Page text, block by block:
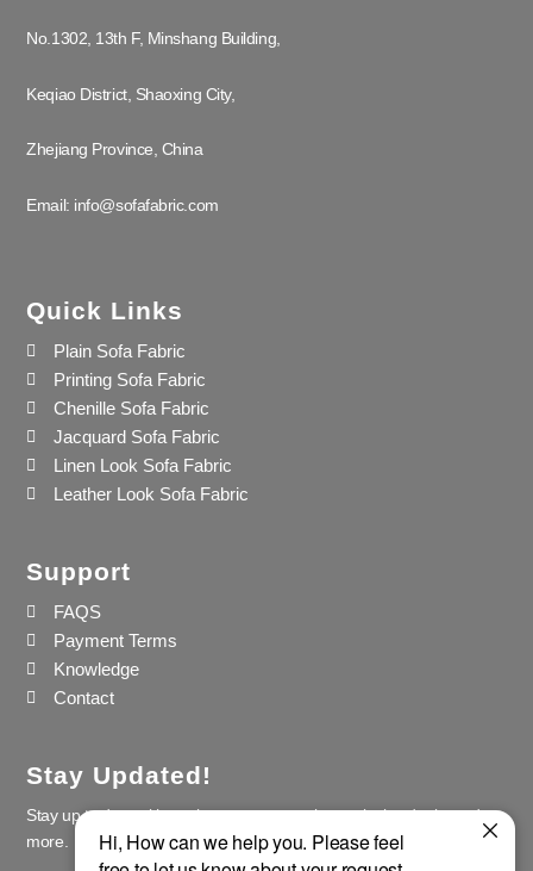
No.1302, 13th F, Minshang Building,
Keqiao District, Shaoxing City,
Zhejiang Province, China
Email: info@sofafabric.com
Quick Links
Plain Sofa Fabric
Printing Sofa Fabric
Chenille Sofa Fabric
Jacquard Sofa Fabric
Linen Look Sofa Fabric
Leather Look Sofa Fabric
Support
FAQS
Payment Terms
Knowledge
Contact
Stay Updated!
Stay up to date with our latest news, receive exclusive deals, and
more.